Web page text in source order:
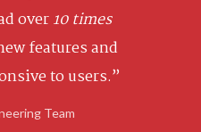
over10 times
features and
to users.”
Team